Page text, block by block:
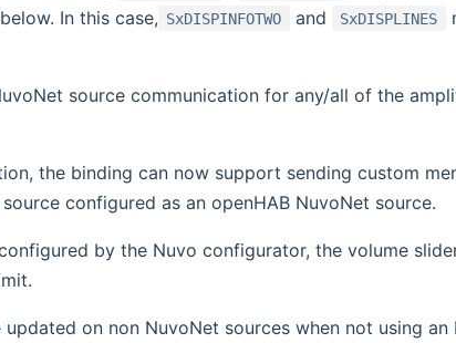
In this case, SxDISPINFOTWO and SxDISPLINES
source communication for any/all of the
the binding can now support sending custom
configured as an openHAB NuvoNet source.
by the Nuvo configurator, the volume
on non NuvoNet sources when not using an